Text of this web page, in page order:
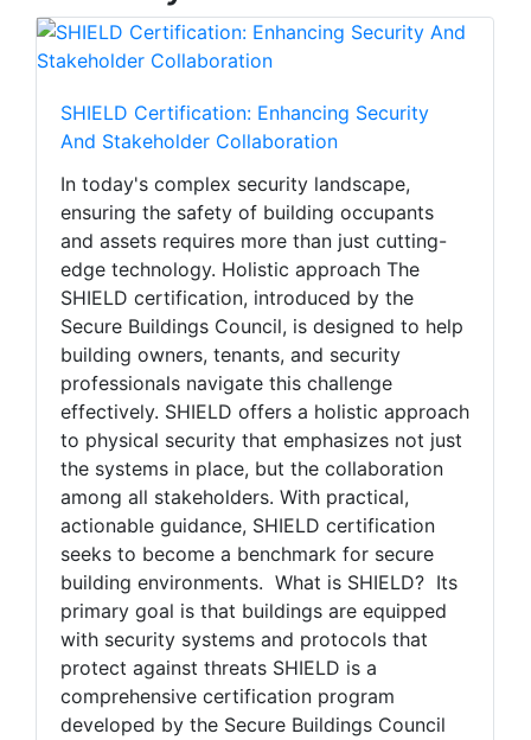
Security Beat
And Stakeholder Collaboration
In today's complex security landscape,
ensuring the safety of building occupants
and assets requires more than just cutting-
edge technology. Holistic approach The
SHIELD certification, introduced by the
Secure Buildings Council, is designed to help
building owners, tenants, and security
professionals navigate this challenge
effectively. SHIELD offers a holistic approach
to physical security that emphasizes not just
the systems in place, but the collaboration
among all stakeholders. With practical,
actionable guidance, SHIELD certification
seeks to become a benchmark for secure
building environments. What is SHIELD? Its
primary goal is that buildings are equipped
with security systems and protocols that
protect against threats SHIELD is a